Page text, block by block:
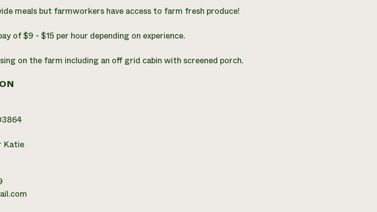
meals but farmworkers have access to farm fresh produce!
of $9 - $15 per hour depending on experience.
on the farm including an off grid cabin with screened porch.
Katie